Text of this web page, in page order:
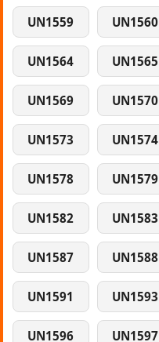
UN1559 UN1560
UN1564 UN1565
UN1569 UN1570
UN1573 UN1574
UN1578 UN1579
UN1582 UN1583
UN1587 UN1588
UN1591 UN1593
UN1596 UN1597